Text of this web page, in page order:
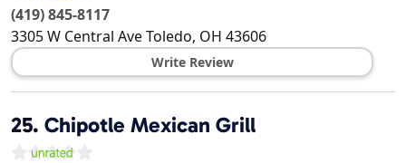
(419) 845-8117
3305 W Central AveToledo, OH 43606
Write Review
25. Chipotle Mexican Grill